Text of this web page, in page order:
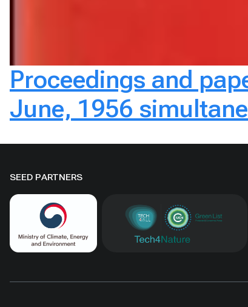
Proceedings and
June, 1956
SEED PARTNERS